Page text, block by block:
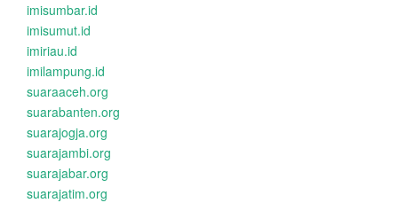
imisumbar.id
imisumut.id
imiriau.id
imilampung.id
suaraaceh.org
suarabanten.org
suarajogja.org
suarajambi.org
suarajabar.org
suarajatim.org